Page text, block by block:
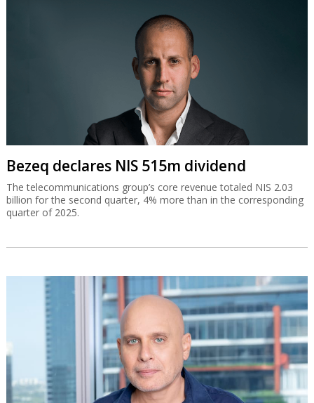
Bezeq declares NIS 515m dividend
The telecommunications group’s core revenue totaled NIS 2.03
billion for the second quarter, 4% more than in the corresponding
quarter of 2025.